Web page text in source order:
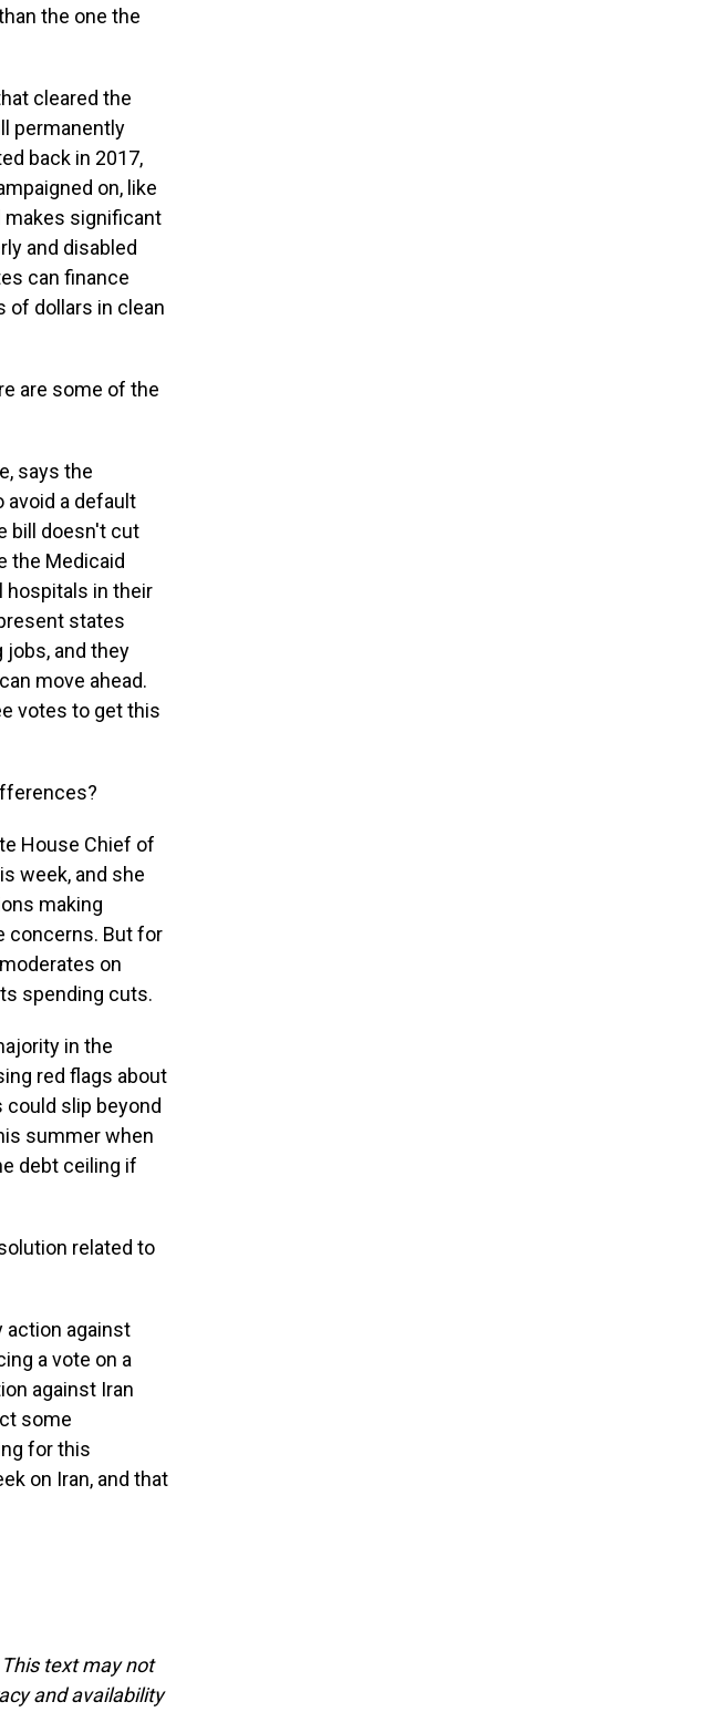
the one the
cleared the
permanently
back in 2017,
on, like
makes significant
and disabled
can finance
of dollars in clean
are some of the
says the
avoid a default
bill doesn't cut
the Medicaid
hospitals in their
states
jobs, and they
move ahead.
votes to get this
House Chief of
week, and she
making
concerns. But for
on
spending cuts.
in the
red flags about
slip beyond
summer when
debt ceiling if
related to
action against
a vote on a
against Iran
some
for this
on Iran, and that
text may not
and availability